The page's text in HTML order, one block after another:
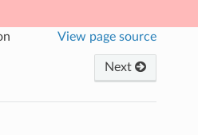
View page source
Next